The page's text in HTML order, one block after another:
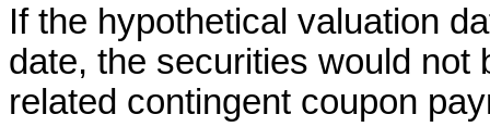
If the hypothetical valuation
date, the securities would not
related contingent coupon